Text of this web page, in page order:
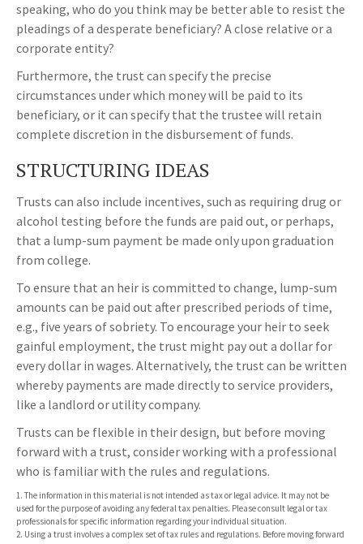
speaking, who do you think may be better able to resist the
pleadings of a desperate beneficiary? A close relative or a
corporate entity?
Furthermore, the trust can specify the precise
circumstances under which money will be paid to its
beneficiary, or it can specify that the trustee will retain
complete discretion in the disbursement of funds.
STRUCTURING IDEAS
Trusts can also include incentives, such as requiring drug or
alcohol testing before the funds are paid out, or perhaps,
that a lump-sum payment be made only upon graduation
from college.
To ensure that an heir is committed to change, lump-sum
amounts can be paid out after prescribed periods of time,
e.g., five years of sobriety. To encourage your heir to seek
gainful employment, the trust might pay out a dollar for
every dollar in wages. Alternatively, the trust can be written
whereby payments are made directly to service providers,
like a landlord or utility company.
Trusts can be flexible in their design, but before moving
forward with a trust, consider working with a professional
who is familiar with the rules and regulations.
1. The information in this material is not intended as tax or legal advice. It may not be
used for the purpose of avoiding any federal tax penalties. Please consult legal or tax
professionals for specific information regarding your individual situation.
2. Using a trust involves a complex set of tax rules and regulations. Before moving forward